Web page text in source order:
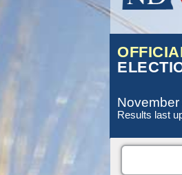
Results last